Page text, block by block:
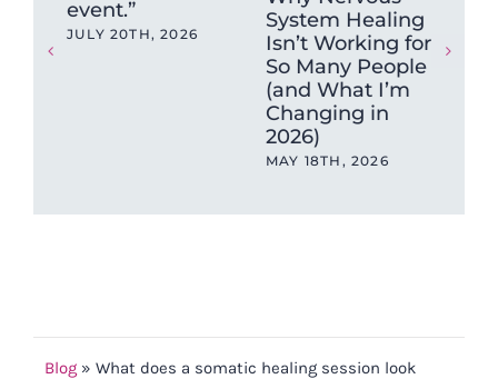
event.”
JULY 20TH, 2026
System Healing
Isn’t Working for
So Many People
(and What I’m
Changing in
2026)
MAY 18TH, 2026
Blog » What does a somatic healing session look